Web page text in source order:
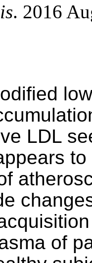
. 2016
LDL
of